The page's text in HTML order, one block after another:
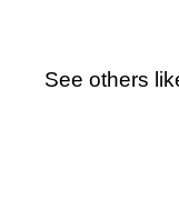
See others